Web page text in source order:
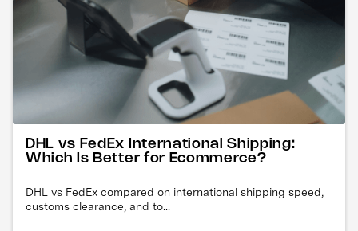
DHL vs FedEx International Shipping:
Which Is Better for Ecommerce?
DHL vs FedEx compared on international shipping speed,
customs clearance, and to...